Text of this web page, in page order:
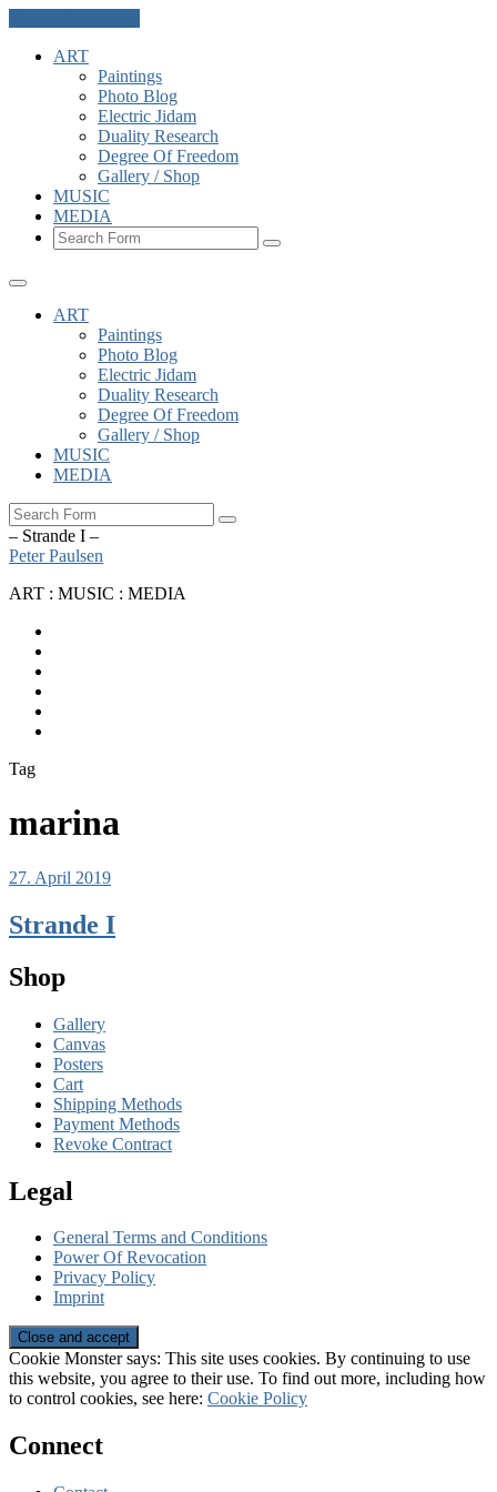
ART
Paintings
Photo Blog
Electric Jidam
Duality Research
Degree Of Freedom
Gallery / Shop
MUSIC
MEDIA
Search
ART
Paintings
Photo Blog
Electric Jidam
Duality Research
Degree Of Freedom
Gallery / Shop
MUSIC
MEDIA
Search
– Strande I –
Peter Paulsen
ART : MUSIC : MEDIA
Tag
marina
27. April 2019
Strande I
Shop
Gallery
Canvas
Posters
Cart
Shipping Methods
Payment Methods
Revoke Contract
Legal
General Terms and Conditions
Power Of Revocation
Privacy Policy
Imprint
Cookie Monster says: This site uses cookies. By continuing to use
this website, you agree to their use. To find out more, including how
to control cookies, see here: Cookie Policy
Connect